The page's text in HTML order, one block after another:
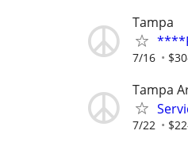
Tampa
7/16
Tampa
7/22